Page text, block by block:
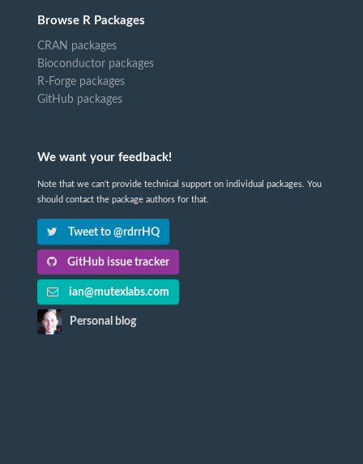
Browse R Packages
CRAN packages
Bioconductor packages
R-Forge packages
GitHub packages
We want your feedback!
Note that we can't provide technical support on individual packages. You
should contact the package authors for that.
Tweet to @rdrrHQ
GitHub issue tracker
ian@mutexlabs.com
Personal blog